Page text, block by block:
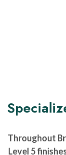
Throughout
Level 5